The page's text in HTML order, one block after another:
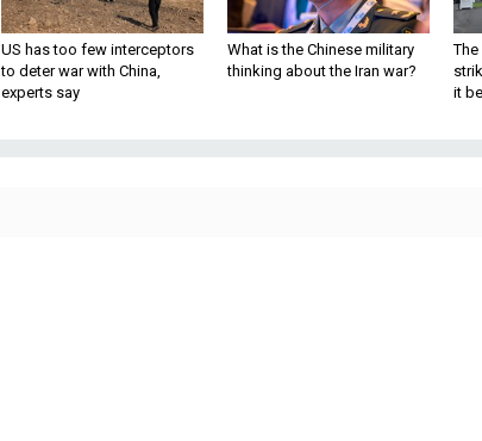
US has too few interceptors
to deter war with China,
experts say
What is the Chinese military
thinking about the Iran war?
The
it